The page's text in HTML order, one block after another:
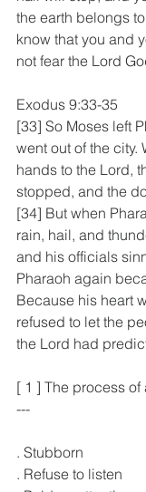
the earth belongs
know that you and
not fear the Lord
Exodus 9:33-35
[33] So Moses left
went out of the city.
hands to the Lord,
stopped, and the
[34] But when
rain, hail, and
and his officials
Pharaoh again
Because his heart
refused to let the
the Lord had
[ 1 ] The process
---
. Stubborn
. Refuse to listen